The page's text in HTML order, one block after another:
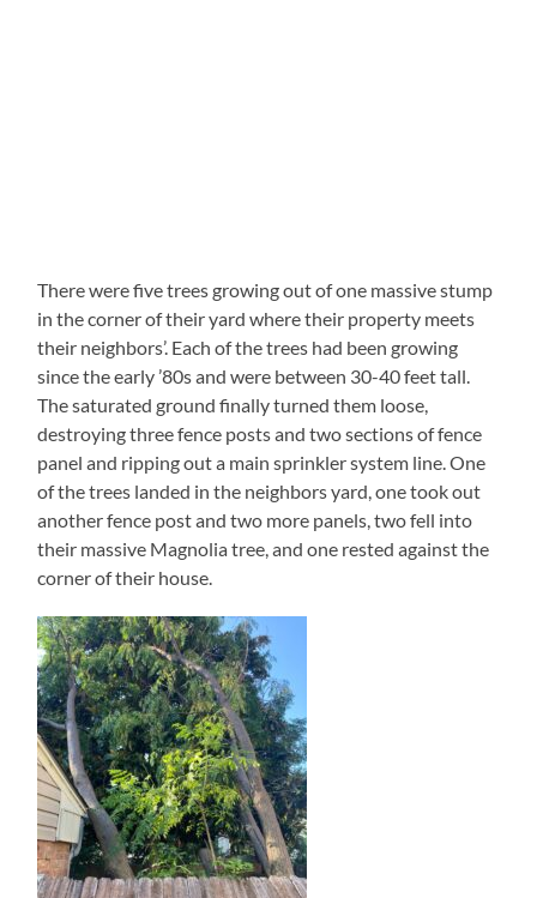
There were five trees growing out of one massive stump
in the corner of their yard where their property meets
their neighbors’. Each of the trees had been growing
since the early ’80s and were between 30-40 feet tall.
The saturated ground finally turned them loose,
destroying three fence posts and two sections of fence
panel and ripping out a main sprinkler system line. One
of the trees landed in the neighbors yard, one took out
another fence post and two more panels, two fell into
their massive Magnolia tree, and one rested against the
corner of their house.